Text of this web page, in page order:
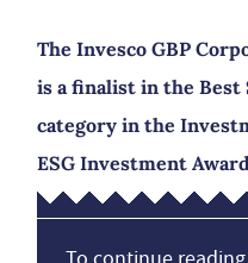
The Invesco GBP
is a finalist in the Best
category in the
ESG Investment